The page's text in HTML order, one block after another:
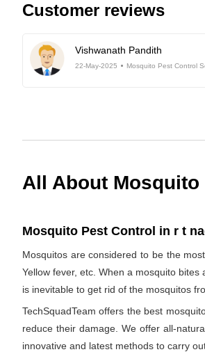
Customer reviews
Vishwanath Pandith
22-May-2025 Mosquito Pest Control
All About
Mosquito Pest Control in r t
Mosquitos are considered to be the
Yellow fever, etc. When a mosquito
is inevitable to get rid of the mosquitos
TechSquadTeam offers the best
reduce their damage. We offer all-
innovative and latest methods to carry